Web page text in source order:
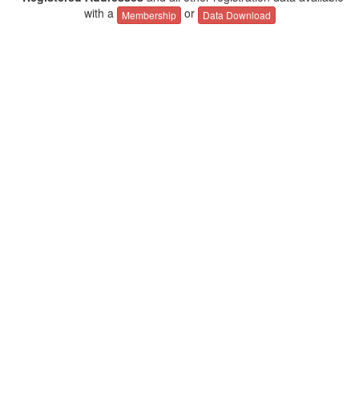
with a
Membership or Data Download